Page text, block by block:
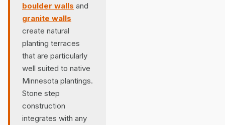
boulder walls and
granite walls
create natural
planting terraces
that are particularly
well suited to native
Minnesota plantings.
Stone step
construction
integrates with any